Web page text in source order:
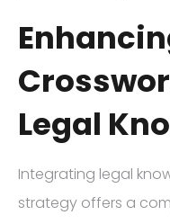
Legal
Integrating legal
strategy offers a